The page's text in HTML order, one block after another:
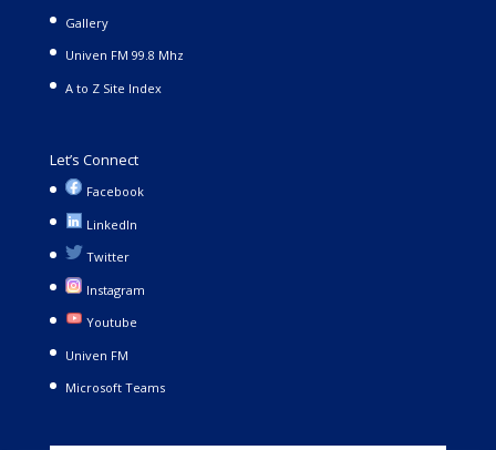
Gallery
Univen FM 99.8 Mhz
A to Z Site Index
Let’s Connect
Facebook
LinkedIn
Twitter
Instagram
Youtube
Univen FM
Microsoft Teams